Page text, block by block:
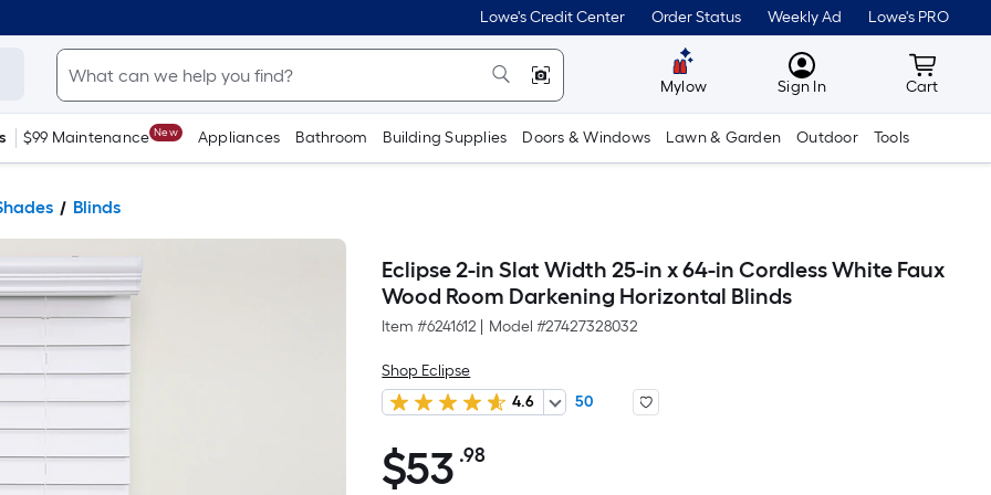
Lowe's Credit Center Order Status Weekly Ad Lowe's PRO
Mylow MyLowes
Sign In Cart
Cart
$99 Maintenance New Appliances Bathroom Building Supplies Doors & Windows Lawn & Garden Outdoor Tools
Blinds
Eclipse 2-in Slat Width 25-in x 64-in Cordless White Faux
Wood Room Darkening Horizontal Blinds
Item #6241612 Model #27427328032
Shop Eclipse
4.6
50
$53.98
$53 .98Per